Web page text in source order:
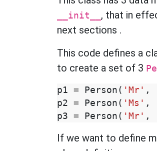
__init__ , that in
next sections .
This code defines a
to create a set of 3
p1 = Person ( 'Mr' ,
p2 = Person ( 'Ms' ,
p3 = Person ( 'Mr' ,
If we want to define